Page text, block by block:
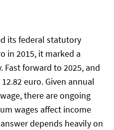
its federal statutory
in 2015, it marked a
forward to 2025, and
euro. Given annual
there are ongoing
wages affect income
depends heavily on